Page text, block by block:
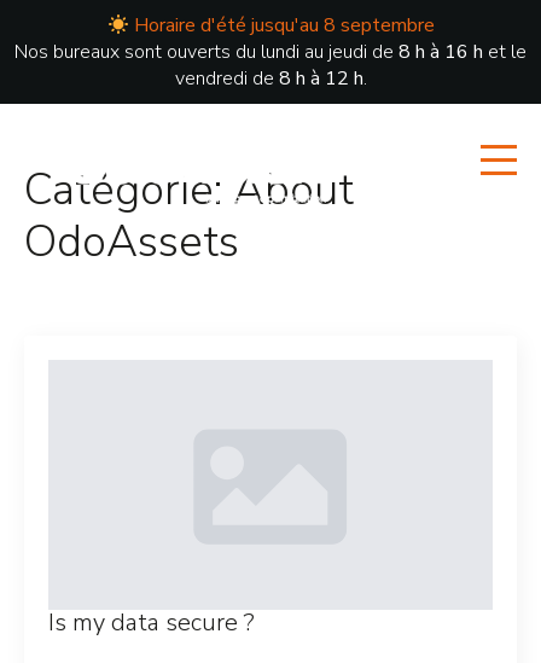
Horaire d'été jusqu'au 8 septembre
Nos bureaux sont ouverts du lundi au jeudi de 8 h à 16 h et le
vendredi de 8 h à 12 h.
Catégorie: About
OdoAssets
Is my data secure ?